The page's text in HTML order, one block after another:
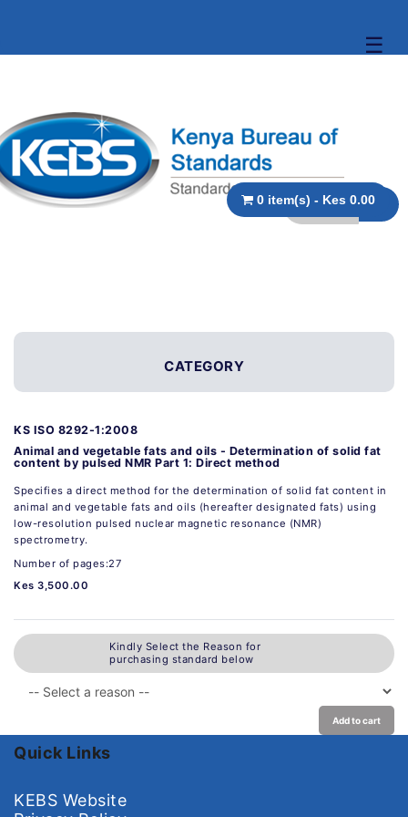
☰
0 item(s) - Kes 0.00
CATEGORY
KS ISO 8292-1:2008
Animal and vegetable fats and oils - Determination of solid fat
content by pulsed NMR Part 1: Direct method
Specifies a direct method for the determination of solid fat content in
animal and vegetable fats and oils (hereafter designated fats) using
low-resolution pulsed nuclear magnetic resonance (NMR)
spectrometry.
Number of pages:27
Kes 3,500.00
Kindly Select the Reason for
purchasing standard below
Add to cart
Quick Links
KEBS Website